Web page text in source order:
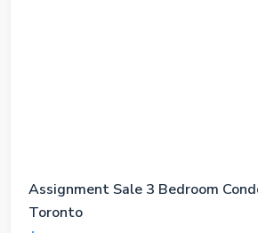
Assignment Sale 3 Bedroom
Toronto